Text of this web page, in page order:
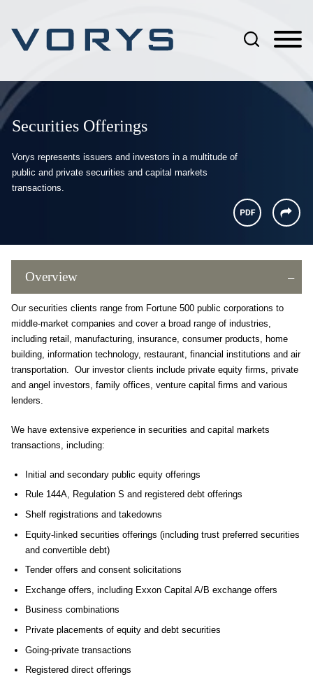
Securities Offerings
Vorys represents issuers and investors in a multitude of
public and private securities and capital markets
transactions.
Overview
Our securities clients range from Fortune 500 public corporations to
middle-market companies and cover a broad range of industries,
including retail, manufacturing, insurance, consumer products, home
building, information technology, restaurant, financial institutions and air
transportation. Our investor clients include private equity firms, private
and angel investors, family offices, venture capital firms and various
lenders.
We have extensive experience in securities and capital markets
transactions, including:
Initial and secondary public equity offerings
Rule 144A, Regulation S and registered debt offerings
Shelf registrations and takedowns
Equity-linked securities offerings (including trust preferred securities
and convertible debt)
Tender offers and consent solicitations
Exchange offers, including Exxon Capital A/B exchange offers
Business combinations
Private placements of equity and debt securities
Going-private transactions
Registered direct offerings